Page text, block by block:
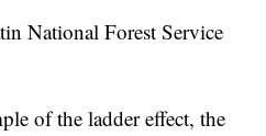
National Forest Service
of the ladder effect, the